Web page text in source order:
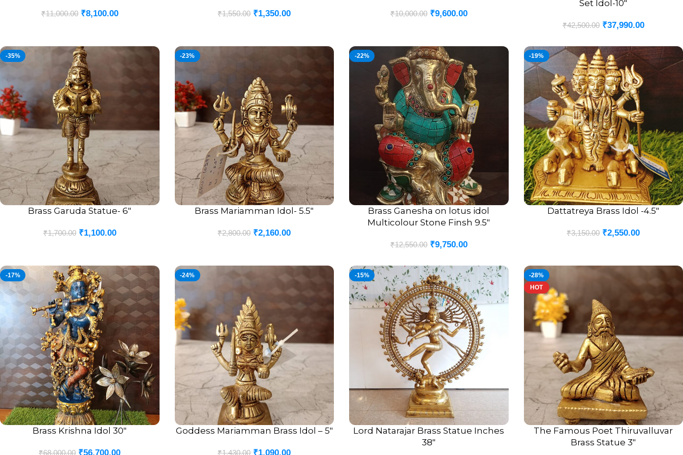
₹11,000.00 ₹8,100.00 ₹1,550.00 ₹1,350.00 ₹10,000.00 ₹9,600.00
Set Idol-10″
₹42,500.00 ₹37,990.00
-35%
ADD TO CARTBrass Garuda Statue- 6″
₹1,700.00 ₹1,100.00
-23%
ADD TO CART
Brass Mariamman Idol- 5.5″
₹2,800.00 ₹2,160.00
-22%
ADD TO CART
Brass Ganesha on lotus idol
Multicolour Stone Finsh 9.5″
₹12,550.00 ₹9,750.00
-19%
ADD TO CARTDattatreya Brass Idol -4.5″
₹3,150.00 ₹2,550.00
-17%
ADD TO CARTBrass Krishna Idol 30″
₹68,000.00 ₹56,700.00
-24%
ADD TO CART
Goddess Mariamman Brass Idol – 5″
₹1,430.00 ₹1,090.00
-15%
ADD TO CART
Lord Natarajar Brass Statue Inches
38″
-28%
HOT
ADD TO CART
The Famous Poet Thiruvalluvar
Brass Statue 3″